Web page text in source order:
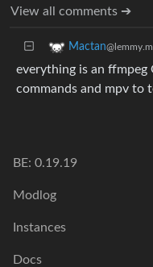
View all comments ➔
Mactan@lemmy.ml
everything is an
commands and mpv to
BE: 0.19.19
Modlog
Instances
Docs